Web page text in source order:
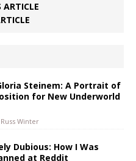
ARTICLE
Steinem: A Portrait of
for New Underworld
Russ Winter
Dubious: How I Was
at Reddit